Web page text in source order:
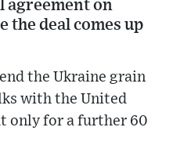
agreement on
the deal comes up
the Ukraine grain
with the United
only for a further 60